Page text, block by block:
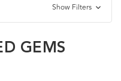
Show Filters
GEMS